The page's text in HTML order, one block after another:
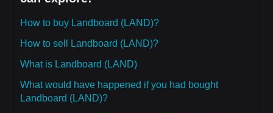
How to buy Landboard (LAND)?
How to sell Landboard (LAND)?
What is Landboard (LAND)
What would have happened if you had bought
Landboard (LAND)?